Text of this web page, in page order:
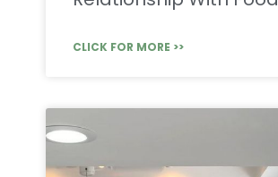
CLICK FOR MORE >>